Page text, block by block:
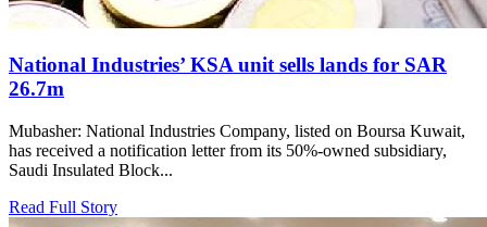
National Industries’ KSA unit sells lands for SAR
26.7m
Mubasher: National Industries Company, listed on Boursa Kuwait,
has received a notification letter from its 50%-owned subsidiary,
Saudi Insulated Block...
Read Full Story